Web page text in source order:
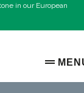
in our European
OPEN